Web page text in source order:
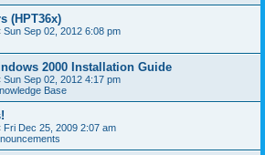
(HPT36x)
Sun Sep 02, 2012 6:08 pm
2000 Installation Guide
Sun Sep 02, 2012 4:17 pm
Base
Fri Dec 25, 2009 2:07 am